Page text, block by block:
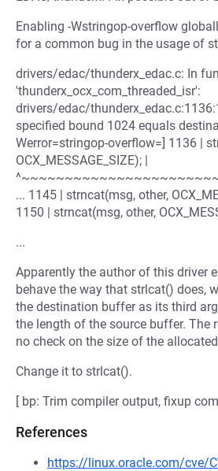
Enabling -Wstringop-overflow
for a common bug in the usage of
drivers/edac/thunderx_edac.c: In
'thunderx_ocx_com_threaded_isr':
drivers/edac/
specified bound 1024 equals
Werror=stringop-overflow=] 1136 |
OCX_MESSAGE_SIZE); |
... 1145 | strncat(msg, other,
1150 | strncat(msg, other,
...
Apparently the author of this driver
behave the way that strlcat() does,
the destination buffer as its third
the length of the source buffer. The
no check on the size of the
Change it to strlcat().
[ bp: Trim compiler output, fixup
References
https://linux.oracle.com/cve/